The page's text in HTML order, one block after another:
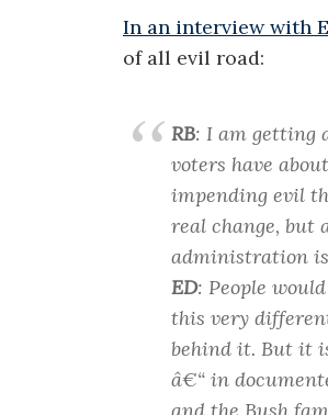
In an interview with
of all evil road:
RB: I am getting
voters have
impending evil
real change, but
administration
ED: People
this very
behind it. But it
â€“ in